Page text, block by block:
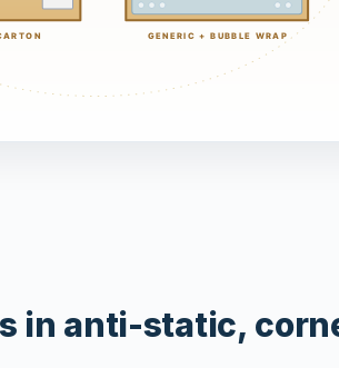
in anti-static,